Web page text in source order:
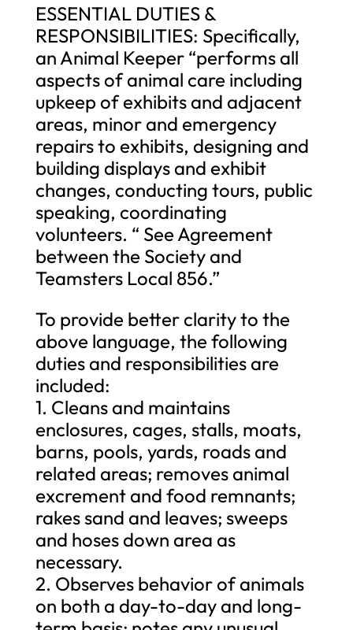
ESSENTIAL DUTIES &
RESPONSIBILITIES: Specifically,
an Animal Keeper “performs all
aspects of animal care including
upkeep of exhibits and adjacent
areas, minor and emergency
repairs to exhibits, designing and
building displays and exhibit
changes, conducting tours, public
speaking, coordinating
volunteers. “ See Agreement
between the Society and
Teamsters Local 856.”
To provide better clarity to the
above language, the following
duties and responsibilities are
included:
1. Cleans and maintains
enclosures, cages, stalls, moats,
barns, pools, yards, roads and
related areas; removes animal
excrement and food remnants;
rakes sand and leaves; sweeps
and hoses down area as
necessary.
2. Observes behavior of animals
on both a day-to-day and long-